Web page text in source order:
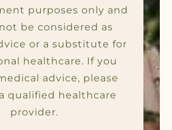
purposes only and
be considered as
or a substitute for
healthcare. If you
advice, please
qualified healthcare
provider.